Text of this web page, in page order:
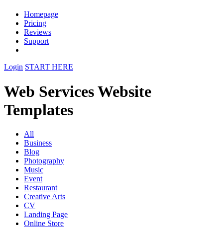
Homepage
Pricing
Reviews
Support
Login START HERE
Web Services Website
Templates
All
Business
Blog
Photography
Music
Event
Restaurant
Creative Arts
CV
Landing Page
Online Store